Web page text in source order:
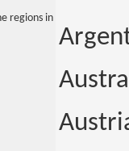
regions in